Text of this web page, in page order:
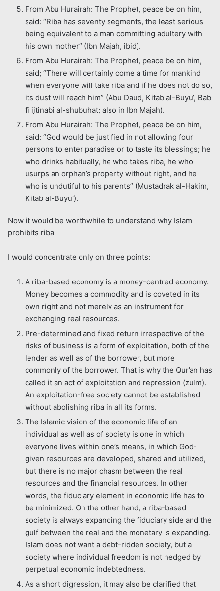
From Abu Hurairah: The Prophet, peace be on him,
said: “Riba has seventy segments, the least serious
being equivalent to a man committing adultery with
his own mother” (Ibn Majah, ibid).
From Abu Hurairah: The Prophet, peace be on him,
said; “There will certainly come a time for mankind
when everyone will take riba and if he does not do so,
its dust will reach him” (Abu Daud, Kitab al-Buyu’, Bab
fi ijtinabi al-shubuhat; also in Ibn Majah).
From Abu Hurairah: The Prophet, peace be on him,
said: “God would be justified in not allowing four
persons to enter paradise or to taste its blessings; he
who drinks habitually, he who takes riba, he who
usurps an orphan’s property without right, and he
who is undutiful to his parents” (Mustadrak al-Hakim,
Kitab al-Buyu’).
Now it would be worthwhile to understand why Islam
prohibits riba.
I would concentrate only on three points:
A riba-based economy is a money-centred economy.
Money becomes a commodity and is coveted in its
own right and not merely as an instrument for
exchanging real resources.
Pre-determined and fixed return irrespective of the
risks of business is a form of exploitation, both of the
lender as well as of the borrower, but more
commonly of the borrower. That is why the Qur’an has
called it an act of exploitation and repression (zulm).
An exploitation-free society cannot be established
without abolishing riba in all its forms.
The Islamic vision of the economic life of an
individual as well as of society is one in which
everyone lives within one’s means, in which God-
given resources are developed, shared and utilized,
but there is no major chasm between the real
resources and the financial resources. In other
words, the fiduciary element in economic life has to
be minimized. On the other hand, a riba-based
society is always expanding the fiduciary side and the
gulf between the real and the monetary is expanding.
Islam does not want a debt-ridden society, but a
society where individual freedom is not hedged by
perpetual economic indebtedness.
As a short digression, it may also be clarified that